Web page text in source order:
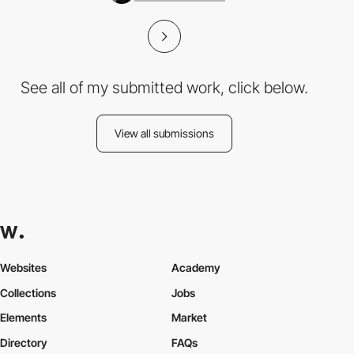
See all of my submitted work, click below.
View all submissions
Websites
Collections
Elements
Academy
Jobs
Market
Directory
FAQs